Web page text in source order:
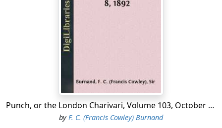
Like shades in Eblis wandering up and down!
Types there of every 'Show Class' in the Town
en suite, with lofty walls,
And
portières
sombre as Egyptian palls;
I hear the ceaseless scuffle
Punch, or the London Charivari, Volume 103, October 8, 1892
byF. C. (Francis Cowley) Burnand